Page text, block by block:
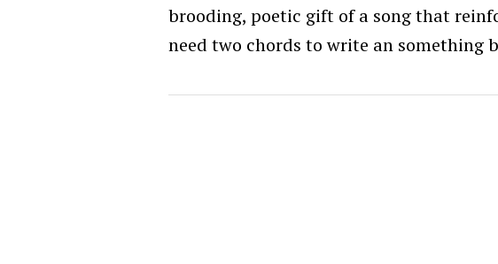
brooding, poetic gift of a song that
need two chords to write an something